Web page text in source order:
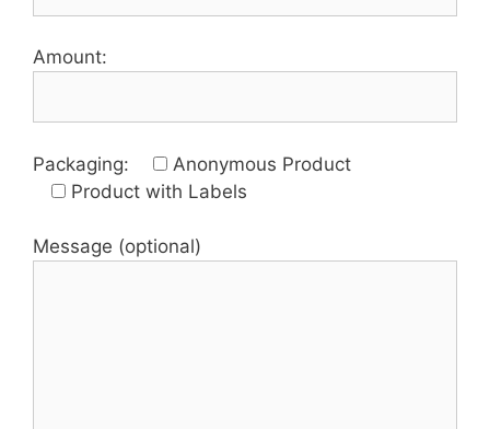
Amount:
Packaging:
Anonymous Product
Product with Labels
Message (optional)